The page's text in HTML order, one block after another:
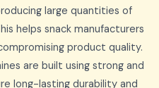
large quantities of
helps snack manufacturers
product quality.
are built using strong and
long-lasting durability and